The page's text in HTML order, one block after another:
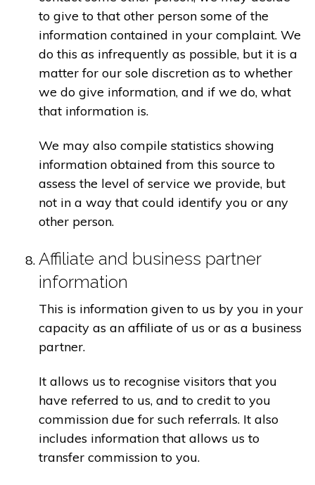
to give to that other person some of the
information contained in your complaint. We
do this as infrequently as possible, but it is a
matter for our sole discretion as to whether
we do give information, and if we do, what
that information is.
We may also compile statistics showing
information obtained from this source to
assess the level of service we provide, but
not in a way that could identify you or any
other person.
Affiliate and business partner
information
This is information given to us by you in your
capacity as an affiliate of us or as a business
partner.
It allows us to recognise visitors that you
have referred to us, and to credit to you
commission due for such referrals. It also
includes information that allows us to
transfer commission to you.